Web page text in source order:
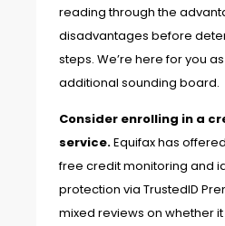
reading through the
disadvantages before
steps. We’re here for you
additional sounding board.
Consider enrolling in a
service.Equifax has offered
free credit monitoring and
protection via TrustedID
mixed reviews on whether